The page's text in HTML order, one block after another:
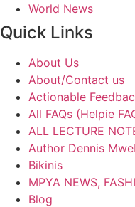
World News
Quick Links
About Us
About/Contact us
Actionable
All FAQs (Helpie
ALL LECTURE
Author Dennis
Bikinis
MPYA NEWS,
Blog